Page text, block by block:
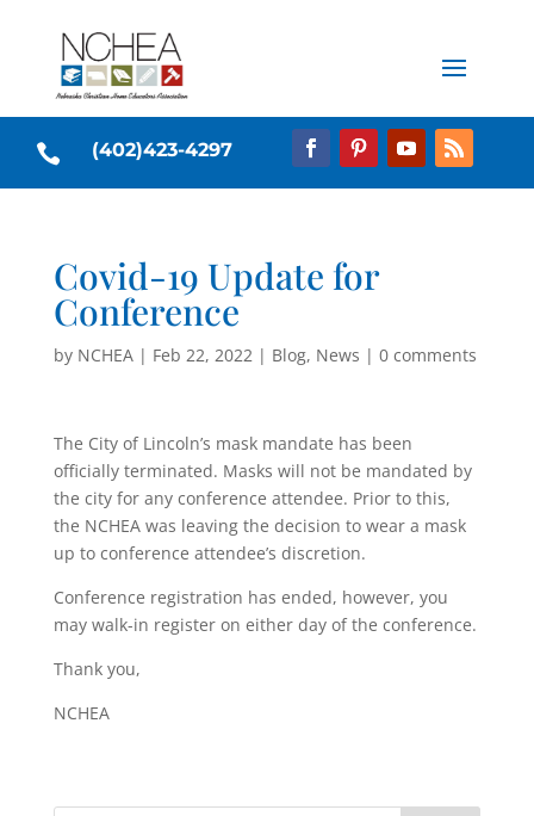
 (402)423-4297
Covid-19 Update for
Conference
by NCHEA| Feb 22, 2022| Blog, News | 0 comments
The City of Lincoln’s mask mandate has been
officially terminated. Masks will not be mandated by
the city for any conference attendee. Prior to this,
the NCHEA was leaving the decision to wear a mask
up to conference attendee’s discretion.
Conference registration has ended, however, you
may walk-in register on either day of the conference.
Thank you,
NCHEA